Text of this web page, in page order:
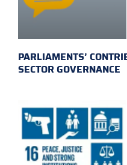
PARLIAMENTS’
SECTOR GOVERNANCE